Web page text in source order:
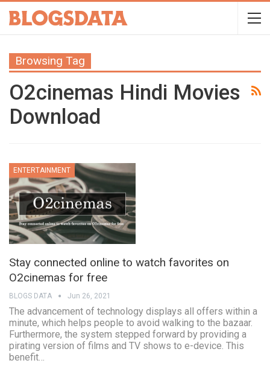
Browsing Tag
O2cinemas Hindi Movies
Download
ENTERTAINMENT
Stay connected online to watch favorites on
O2cinemas for free
BLOGS DATA Jun 26, 2021
The advancement of technology displays all offers within a
minute, which helps people to avoid walking to the bazaar.
Furthermore, the system stepped forward by providing a
pirating version of films and TV shows to e-device. This
benefit…